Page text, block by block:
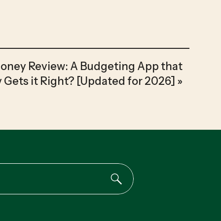
Review: A Budgeting App that
Gets it Right? [Updated for 2026] »